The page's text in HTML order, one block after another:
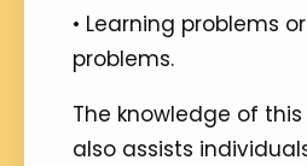
• Learning problems
problems.
The knowledge of
also assists